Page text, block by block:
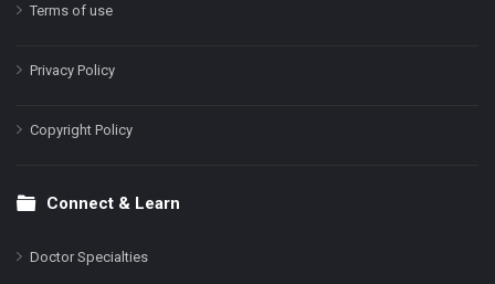
Terms of use
Privacy Policy
Copyright Policy
Connect & Learn
Doctor Specialties